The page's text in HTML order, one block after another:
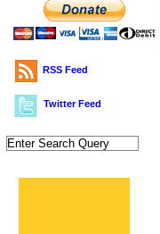
RSS Feed
Twitter Feed